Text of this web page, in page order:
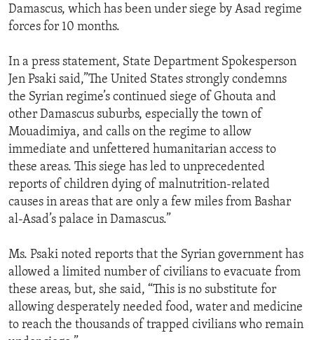
Damascus, which has been under siege by Asad regime
forces for 10 months.
In a press statement, State Department Spokesperson
Jen Psaki said,”The United States strongly condemns
the Syrian regime’s continued siege of Ghouta and
other Damascus suburbs, especially the town of
Mouadimiya, and calls on the regime to allow
immediate and unfettered humanitarian access to
these areas. This siege has led to unprecedented
reports of children dying of malnutrition-related
causes in areas that are only a few miles from Bashar
al-Asad’s palace in Damascus.”
Ms. Psaki noted reports that the Syrian government has
allowed a limited number of civilians to evacuate from
these areas, but, she said, “This is no substitute for
allowing desperately needed food, water and medicine
to reach the thousands of trapped civilians who remain